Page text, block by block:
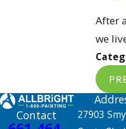
After
we
Contact
27903